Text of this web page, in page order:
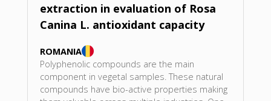
extraction in evaluation of Rosa
Canina L. antioxidant capacity
ROMANIA
Polyphenolic compounds are the main
component in vegetal samples. These natural
compounds have bio-active properties making